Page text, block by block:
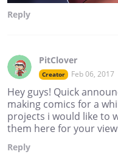
Reply
PitClover
Creator Feb 06, 2017
Hey guys! Quick
making comics for a
projects i would like to
them here for your
Reply